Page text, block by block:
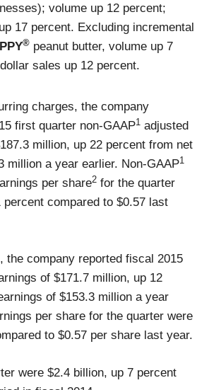
volume up 12 percent;
17 percent. Excluding incremental
®peanut butter, volume up 7
sales up 12 percent.
charges, the company
first quarter non-GAAP1 adjusted
million, up 22 percent from net
million a year earlier. Non-GAAP1
per share2 for the quarter
percent compared to $0.57 last
the company reported fiscal 2015
of $171.7 million, up 12
of $153.3 million a year
per share for the quarter were
to $0.57 per share last year.
were $2.4 billion, up 7 percent